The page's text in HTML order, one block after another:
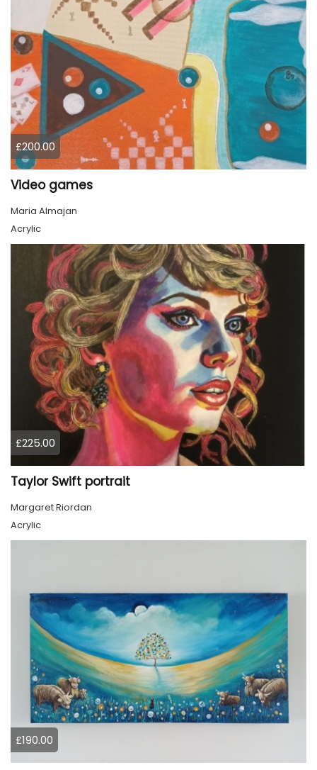
£200.00
Video games
Maria Almajan
Acrylic
£225.00
Taylor Swift portrait
Margaret Riordan
Acrylic
£190.00